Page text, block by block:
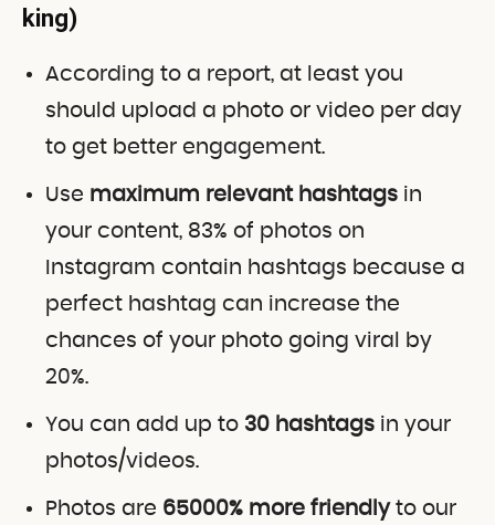
king)
According to a report, at least you
should upload a photo or video per day
to get better engagement.
Use maximum relevant hashtags in
your content, 83% of photos on
Instagram contain hashtags because a
perfect hashtag can increase the
chances of your photo going viral by
20%.
You can add up to 30 hashtags in your
photos/videos.
Photos are 65000% more friendlyto our